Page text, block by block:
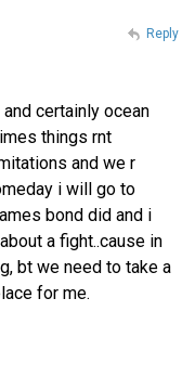
certainly ocean
things rnt
and we r
i will go to
bond did and i
a fight..cause in
bt we need to take a
for me.
Reply